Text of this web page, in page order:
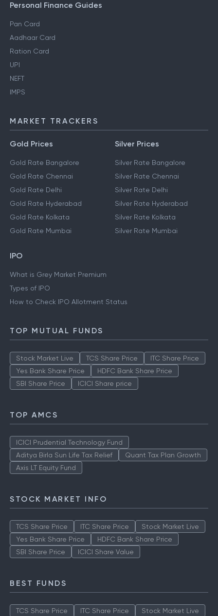
Personal Finance Guides
Pan Card
Aadhaar Card
Ration Card
UPI
NEFT
IMPS
MARKET TRACKERS
Gold Prices
Gold Rate Bangalore
Gold Rate Chennai
Gold Rate Delhi
Gold Rate Hyderabad
Gold Rate Kolkata
Gold Rate Mumbai
Silver Prices
Silver Rate Bangalore
Silver Rate Chennai
Silver Rate Delhi
Silver Rate Hyderabad
Silver Rate Kolkata
Silver Rate Mumbai
IPO
What is Grey Market Premium
Types of IPO
How to Check IPO Allotment Status
TOP MUTUAL FUNDS
Stock Market Live TCS Share Price
ITC Share Price
Yes Bank Share Price
HDFC Bank Share Price
SBI Share Price
ICICI Share price
TOP AMCS
ICICI Prudential Technology Fund
Aditya Birla Sun Life Tax Relief
Quant Tax Plan Growth
Axis LT Equity Fund
STOCK MARKET INFO
TCS Share Price ITC Share Price
Stock Market Live
Yes Bank Share Price
HDFC Bank Share Price
SBI Share Price
ICICI Share Value
BEST FUNDS
TCS Share Price ITC Share Price Stock Market Live